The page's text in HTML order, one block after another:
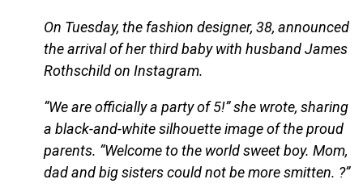
On Tuesday, the fashion designer, 38, announced
the arrival of her third baby with husband James
Rothschild on Instagram.
“We are officially a party of 5!” she wrote, sharing
a black-and-white silhouette image of the proud
parents. “Welcome to the world sweet boy. Mom,
dad and big sisters could not be more smitten. ?”